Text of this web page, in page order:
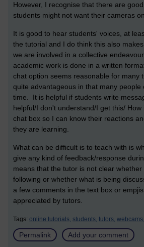
However, I recognise that there are
students might not want their cameras
It is good to hear students' voices, at
the tutorial and I do think this also
we are involved in a collective
academic work is done in a written
chat option seems reasonable for many
quite advantageous in that many people
time. It is helpful if students write
helpful/I don't understand/I get this/
chat box so I can know their reactions
they are learning.
What can be difficult is to teach with is
give any kind of feedback/response
means that the tutor is not clear
following or whether what is being
a few comments in the text box or
appreciated by tutors.
Tags: online tutorials, students, tutors, webcams,
Permalink Add your comment